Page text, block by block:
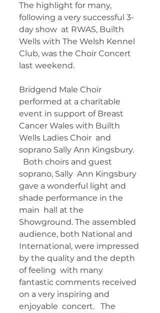
The highlight for many,
following a very successful 3-
day show  at RWAS, Builth
Wells with The Welsh Kennel
Club, was the Choir Concert
last weekend.
Bridgend Male Choir
performed at a charitable
event in support of Breast
Cancer Wales with Builth
Wells Ladies Choir  and
soprano Sally Ann Kingsbury.
Both choirs and guest
soprano, Sally  Ann Kingsbury
gave a wonderful light and
shade performance in the
main  hall at the
Showground. The assembled
audience, both National and
International, were impressed
by the quality and the depth
of feeling  with many
fantastic comments received
on a very inspiring and
enjoyable  concert.   The